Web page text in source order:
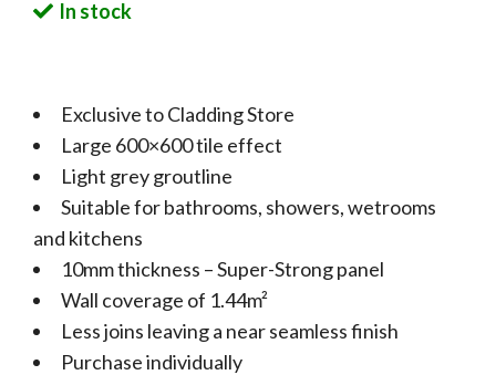
In stock
Exclusive to Cladding Store
Large 600×600 tile effect
Light grey groutline
Suitable for bathrooms, showers, wetrooms
and kitchens
10mm thickness – Super-Strong panel
Wall coverage of 1.44m²
Less joins leaving a near seamless finish
Purchase individually